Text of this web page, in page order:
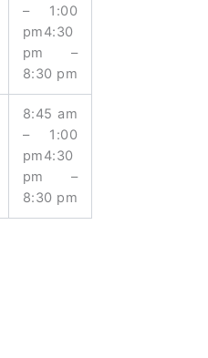
– 1:00
pm4:30
pm –
8:30 pm
8:45 am
– 1:00
pm4:30
pm –
8:30 pm